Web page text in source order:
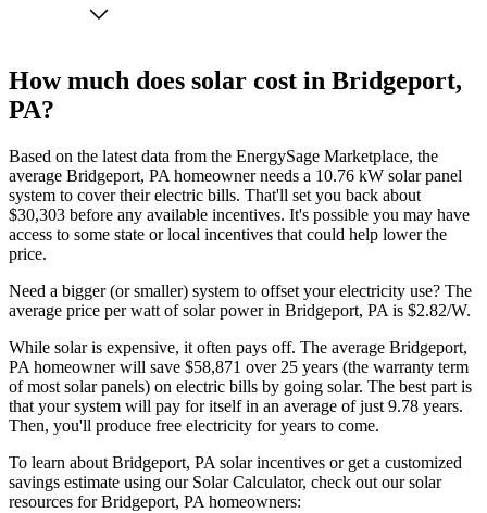
How much does solar cost in Bridgeport,
PA?
Based on the latest data from the EnergySage Marketplace, the
average Bridgeport, PA homeowner needs a 10.76 kW solar panel
system to cover their electric bills. That'll set you back about
$30,303 before any available incentives. It's possible you may have
access to some state or local incentives that could help lower the
price.
Need a bigger (or smaller) system to offset your electricity use? The
average price per watt of solar power in Bridgeport, PA is $2.82/W.
While solar is expensive, it often pays off. The average Bridgeport,
PA homeowner will save $58,871 over 25 years (the warranty term
of most solar panels) on electric bills by going solar. The best part is
that your system will pay for itself in an average of just 9.78 years.
Then, you'll produce free electricity for years to come.
To learn about Bridgeport, PA solar incentives or get a customized
savings estimate using our Solar Calculator, check out our solar
resources for Bridgeport, PA homeowners: